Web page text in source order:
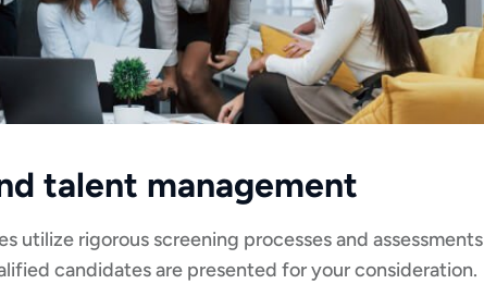
talent management
utilize rigorous screening processes and assessments
candidates are presented for your consideration.